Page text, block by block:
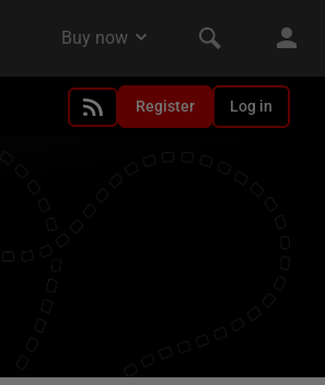
Register Log in